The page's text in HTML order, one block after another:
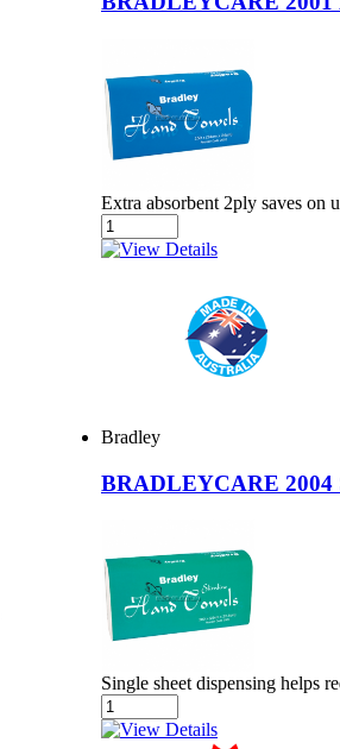
Extra absorbent 2ply saves on
Bradley
BRADLEYCARE
Single sheet dispensing helps